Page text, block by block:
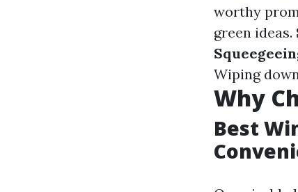
worthy
green ideas.
Wiping
Why
Best